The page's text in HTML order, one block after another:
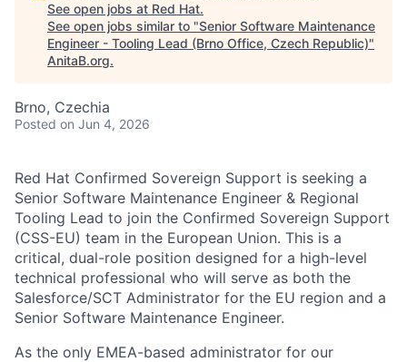
See open jobs at Red Hat.
See open jobs similar to "Senior Software Maintenance
Engineer - Tooling Lead (Brno Office, Czech Republic)"
AnitaB.org.
Brno, Czechia
Posted on Jun 4, 2026
Red Hat Confirmed Sovereign Support is seeking a
Senior Software Maintenance Engineer & Regional
Tooling Lead to join the Confirmed Sovereign Support
(CSS-EU) team in the European Union. This is a
critical, dual-role position designed for a high-level
technical professional who will serve as both the
Salesforce/SCT Administrator for the EU region and a
Senior Software Maintenance Engineer.
As the only EMEA-based administrator for our